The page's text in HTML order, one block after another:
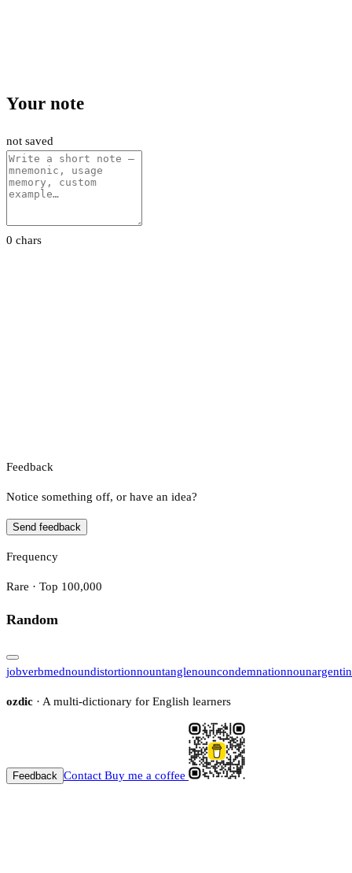
Your note
not saved
0 chars
Feedback
Notice something off, or have an idea?
Send feedback
Frequency
Rare · Top 100,000
Random
jobverbmednoundistortionnountanglenouncondemnationnoun
ozdic · A multi-dictionary for English learners
Feedback Contact Buy me a coffee